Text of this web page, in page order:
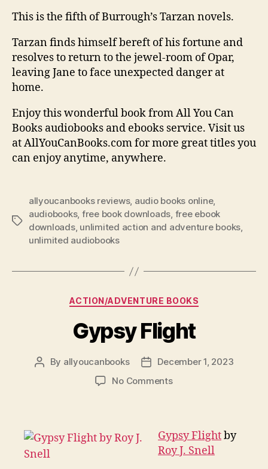
This is the fifth of Burrough’s Tarzan novels.
Tarzan finds himself bereft of his fortune and
resolves to return to the jewel-room of Opar,
leaving Jane to face unexpected danger at
home.
Enjoy this wonderful book from All You Can
Books audiobooks and ebooks service. Visit us
at AllYouCanBooks.com for more great titles you
can enjoy anytime, anywhere.
Tags
allyoucanbooks reviews, audio books online,
audiobooks, free book downloads, free ebook
downloads, unlimited action and adventure books,
unlimited audiobooks
Categories
ACTION/ADVENTURE BOOKS
Gypsy Flight
Post
By allyoucanbooks
PostDecember 1, 2023
No Commentson
Gypsy Flightby
Roy J. Snell